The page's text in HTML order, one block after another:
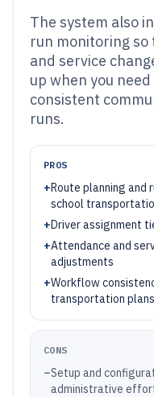
The system also
run monitoring so
and service
up when you
consistent
runs.
PROS
+Route planning and
school
+Driver assignment
+Attendance and
adjustments
+Workflow
transportation plans
CONS
–Setup and
administrative